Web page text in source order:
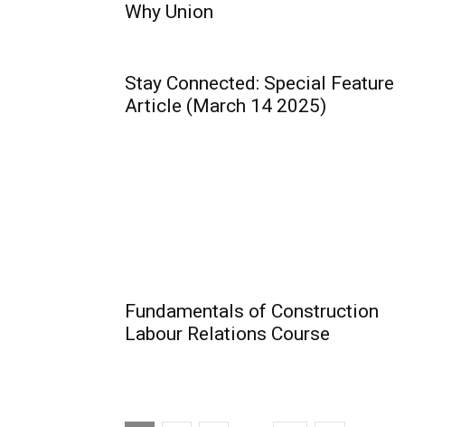
Why Union
Stay Connected: Special Feature
Article (March 14 2025)
Fundamentals of Construction
Labour Relations Course